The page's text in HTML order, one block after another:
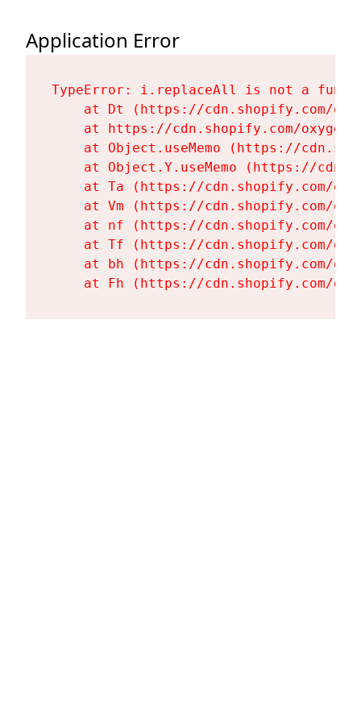
Application Error
TypeError: i.replaceAll is not a
at Dt (https://cdn.shopify.com/
at https://cdn.shopify.com/
at Object.useMemo (https://
at Object.Y.useMemo (https://
at Ta (https://cdn.shopify.com/
at Vm (https://cdn.shopify.com/
at nf (https://cdn.shopify.com/
at Tf (https://cdn.shopify.com/
at bh (https://cdn.shopify.com/
at Fh (https://cdn.shopify.com/